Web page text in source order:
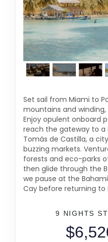
Set sail from Miami to
mountains and
Enjoy opulent onboard
reach the gateway to a
Tomás de Castilla, a
buzzing markets.
forests and eco-parks
then glide through the
we pause at the
Cay before returning to
9 NIGHTS